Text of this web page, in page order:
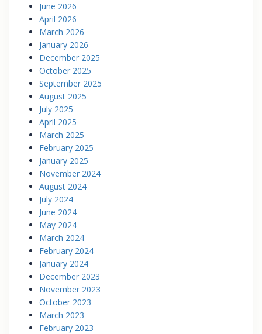
June 2026
April 2026
March 2026
January 2026
December 2025
October 2025
September 2025
August 2025
July 2025
April 2025
March 2025
February 2025
January 2025
November 2024
August 2024
July 2024
June 2024
May 2024
March 2024
February 2024
January 2024
December 2023
November 2023
October 2023
March 2023
February 2023